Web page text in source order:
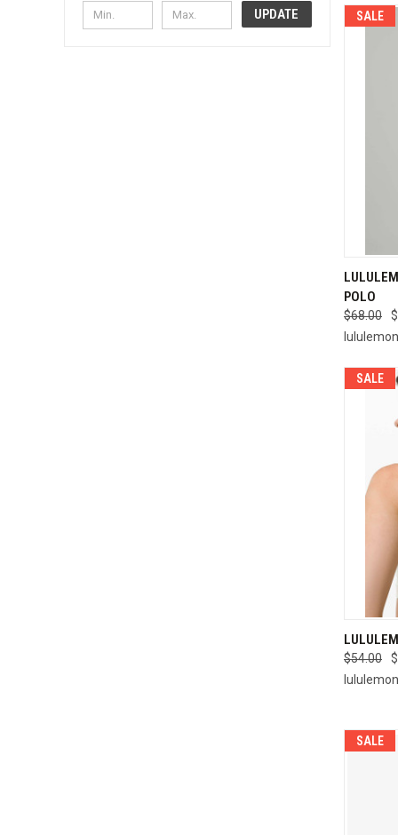
UPDATE SALE
POLO
$68.00
lululemon
SALE
$54.00
lululemon
SALE